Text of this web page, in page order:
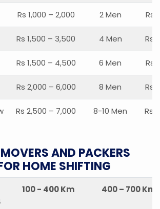
Rs 1,000 – 2,000 2 Men Rs
Rs 1,500 – 3,500 4 Men Rs
Rs 1,500 – 4,500 6 Men Rs
Rs 2,000 – 6,000 8 Men Rs
Rs 2,500 – 7,000 8-10 Men Rs
AND PACKERS
HOME SHIFTING
100 - 400 Km 400 – 700 Km